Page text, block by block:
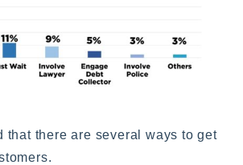
that there are several ways to get